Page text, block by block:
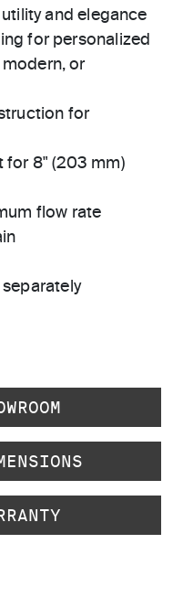
and elegance
for personalized
or
for
for 8" (203 mm)
flow rate